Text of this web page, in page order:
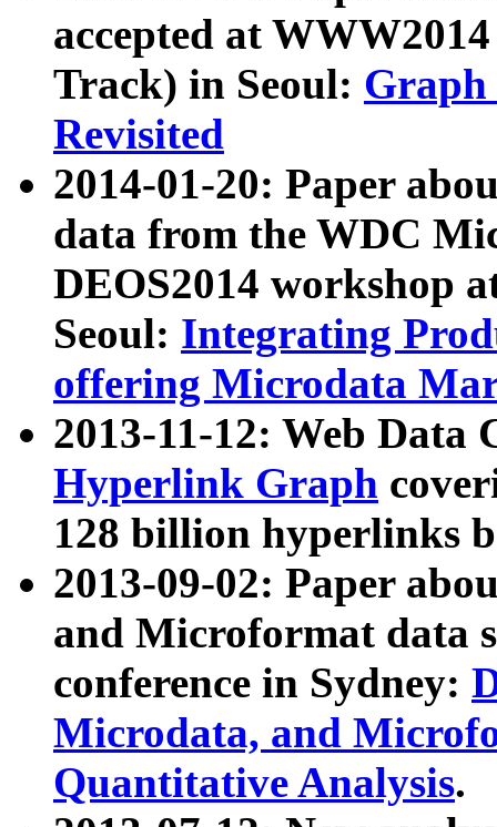
accepted at
Track) in Seoul: Graph
Revisited
2014-01-20: Paper
data from the WDC
DEOS2014 workshop
Seoul: Integrating
offering Microdata
2013-11-12: Web Data
Hyperlink Graph
128 billion hyperlinks
2013-09-02: Paper
and Microformat data
conference in Sydney:
Microdata, and
Quantitative Analysis.